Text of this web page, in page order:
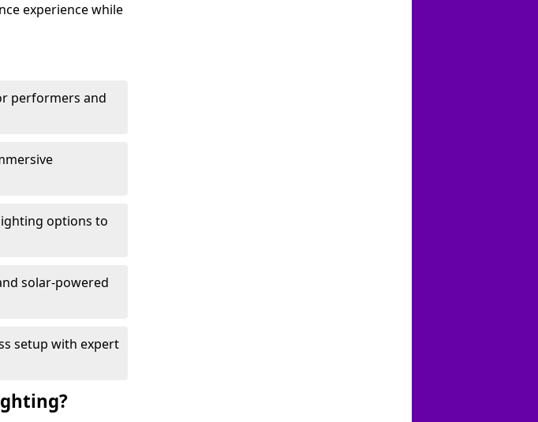
experience while
performers and
options to
solar-powered
setup with expert